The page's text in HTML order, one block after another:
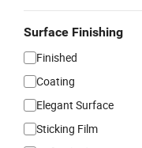
Surface Finishing
Finished
Coating
Elegant Surface
Sticking Film